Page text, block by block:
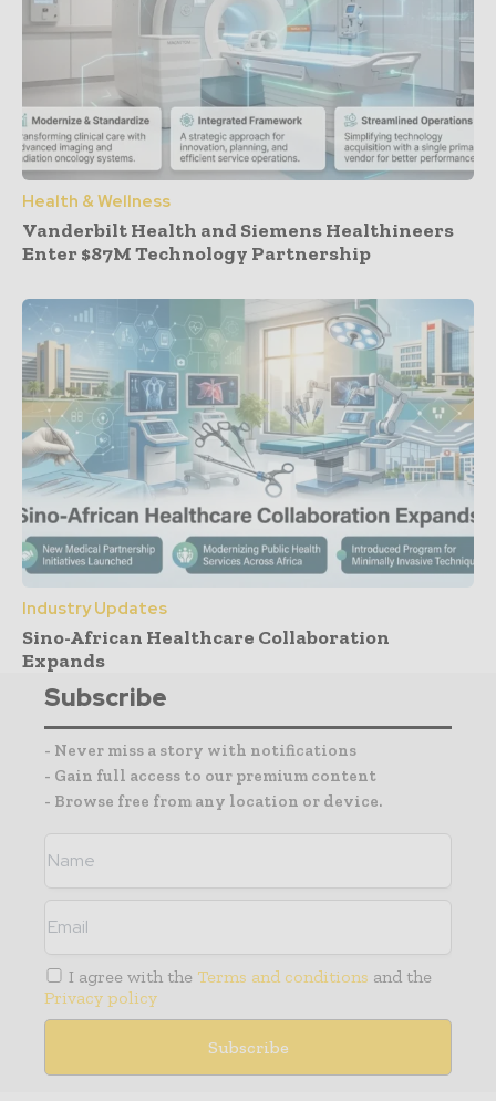
Health & Wellness
Vanderbilt Health and Siemens Healthineers
Enter $87M Technology Partnership
Industry Updates
Sino-African Healthcare Collaboration
Expands
Subscribe
- Never miss a story with notifications
- Gain full access to our premium content
- Browse free from any location or device.
I agree with the Terms and conditions and the
Privacy policy